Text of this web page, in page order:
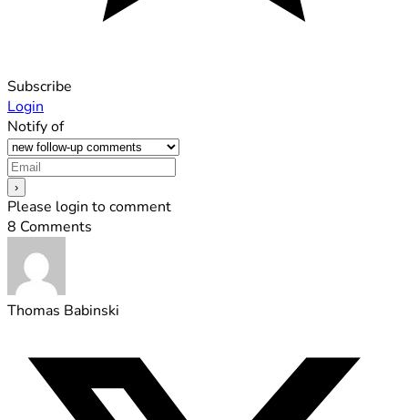
Subscribe
Login
Notify of
Please login to comment
8 Comments
Thomas Babinski